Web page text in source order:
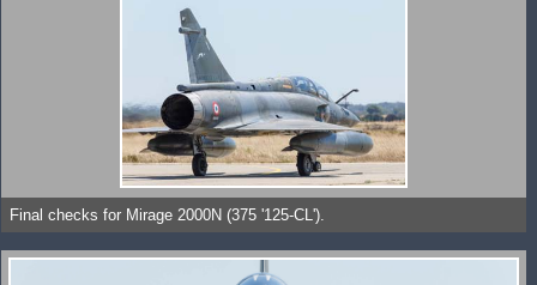
Final checks for Mirage 2000N (375 '125-CL').